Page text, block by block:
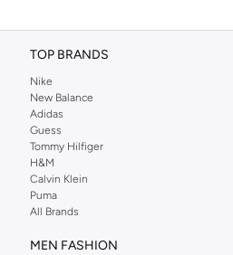
TOP BRANDS
Nike
New Balance
Adidas
Guess
Tommy Hilfiger
H&M
Calvin Klein
Puma
All Brands
MEN FASHION